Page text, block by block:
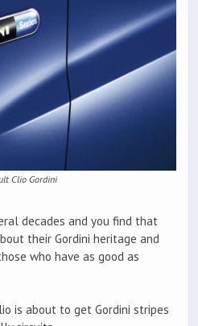
Clio Gordini
decades and you find that
their Gordini heritage and
who have as good as
is about to get Gordini stripes